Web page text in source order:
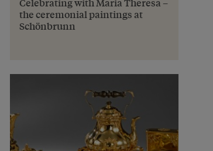
the ceremonial paintings at
Schönbrunn